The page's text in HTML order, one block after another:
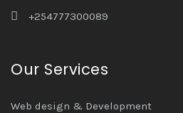
+254777300089
Our Services
Web design & Development